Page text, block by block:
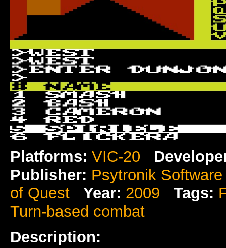
Platforms: VIC-20
Publisher: Psytronik Software
of Quest
Year: 2009 Tags:
Turn-based combat
Description: